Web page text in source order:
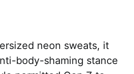
neon sweats, it
body-shaming stance